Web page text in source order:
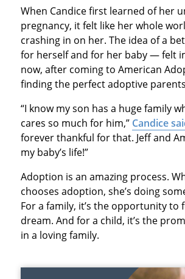
When Candice first learned of her
pregnancy, it felt like her whole
crashing in on her. The idea of a
for herself and for her baby — felt
now, after coming to American
finding the perfect adoptive
“I know my son has a huge family
cares so much for him,” Candice
forever thankful for that. Jeff and
my baby’s life!”
Adoption is an amazing process.
chooses adoption, she’s doing
For a family, it’s the opportunity to
dream. And for a child, it’s the
in a loving family.